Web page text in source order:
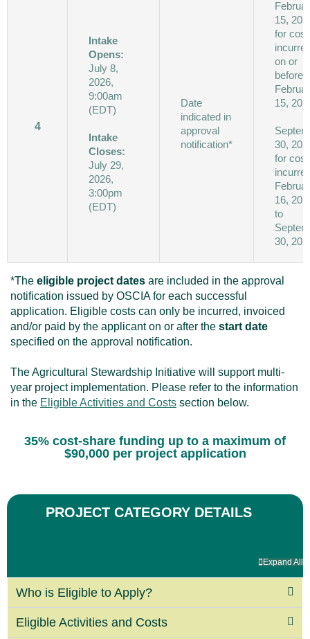
4
Intake
Opens:
July 8,
2026,
9:00am
(EDT)
Intake
Closes:
July 29,
2026,
3:00pm
(EDT)
Date
indicated in
approval
notification*
15,
for
on or
before
15,
30,
for
16,
to
30,
*The eligible project dates are included in the approval
notification issued by OSCIA for each successful
application. Eligible costs can only be incurred, invoiced
and/or paid by the applicant on or after the start date
specified on the approval notification.
The Agricultural Stewardship Initiative will support multi-
year project implementation. Please refer to the information
in the Eligible Activities and Costs section below.
35% cost-share funding up to a maximum of
$90,000 per project application
PROJECT CATEGORY DETAILS
Expand All
Who is Eligible to Apply?
Eligible Activities and Costs